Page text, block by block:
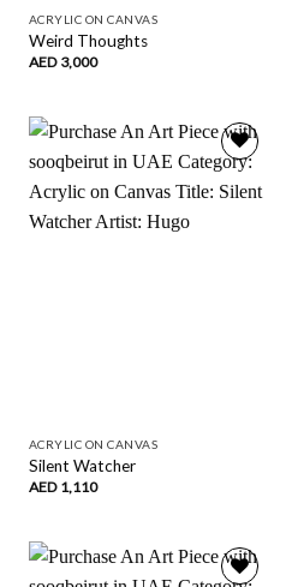
ACRYLIC ON CANVAS
Weird Thoughts
AED 3,000
Add to
wishlist
ACRYLIC ON CANVAS
Silent Watcher
AED 1,110